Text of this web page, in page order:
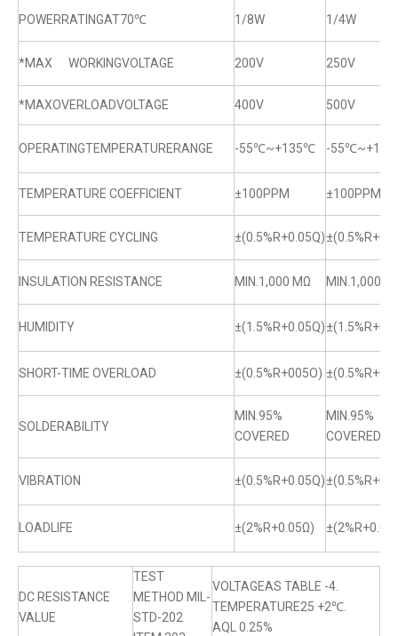
POWERRATINGAT70℃ 1/8W 1/4W
*MAX WORKINGVOLTAGE 200V 250V
*MAXOVERLOADVOLTAGE 400V 500V
OPERATINGTEMPERATURERANGE -55℃~+135℃ -
TEMPERATURE COEFFICIENT ±100PPM ±100PPM
TEMPERATURE CYCLING ±(0.5%R+0.05Q)
INSULATION RESISTANCE MIN.1,000 MΩ MIN.1,000
HUMIDITY ±(1.5%R+0.05Q)
SHORT-TIME OVERLOAD ±(0.5%R+005O)
SOLDERABILITY
MIN.95%
COVERED
MIN.95%
COVERED
VIBRATION ±(0.5%R+0.05Q)
LOADLIFE ±(2%R+0.05Ω)
DC RESISTANCE
VALUE
TEST
METHOD MIL-
STD-202
VOLTAGEAS TABLE -4.
TEMPERATURE25 +2℃.
AQL 0.25%